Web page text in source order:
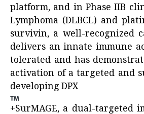
platform, and in Phase IIB
Lymphoma (DLBCL) and
survivin, a well-recognized
delivers an innate immune
tolerated and has
activation of a targeted and
developing DPX
+SurMAGE, a dual-